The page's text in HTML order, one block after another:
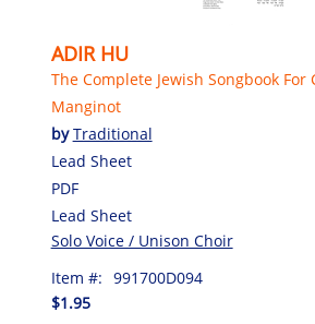
ADIR HU
The Complete Jewish Songbook
Manginot
byTraditional
Lead Sheet
PDF
Lead Sheet
Solo Voice / Unison Choir
Item #: 991700D094
$1.95